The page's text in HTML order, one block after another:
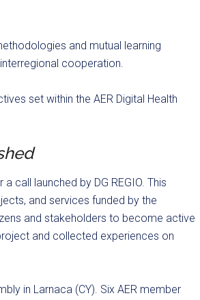
and mutual learning
cooperation.
set within the AER Digital Health
call launched by DG REGIO. This
and services funded by the
and stakeholders to become active
and collected experiences on
in Larnaca (CY). Six AER member